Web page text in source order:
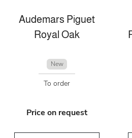
Audemars Piguet
Royal Oak
New
To order
Price on request